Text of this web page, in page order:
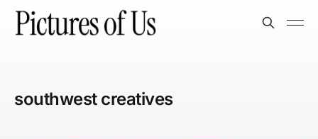
southwest creatives